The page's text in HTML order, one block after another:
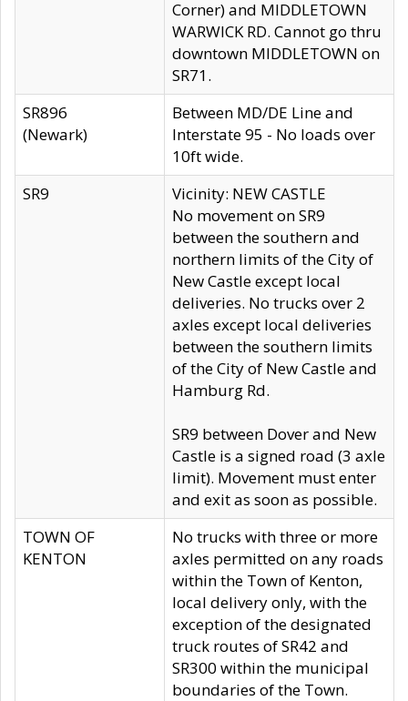
Corner) and MIDDLETOWN
WARWICK RD. Cannot go thru
downtown MIDDLETOWN on
SR71.
SR896
(Newark)
Between MD/DE Line and
Interstate 95 - No loads over
10ft wide.
SR9
Vicinity: NEW CASTLE
No movement on SR9
between the southern and
northern limits of the City of
New Castle except local
deliveries. No trucks over 2
axles except local deliveries
between the southern limits
of the City of New Castle and
Hamburg Rd.
SR9 between Dover and New
Castle is a signed road (3 axle
limit). Movement must enter
and exit as soon as possible.
TOWN OF
KENTON
No trucks with three or more
axles permitted on any roads
within the Town of Kenton,
local delivery only, with the
exception of the designated
truck routes of SR42 and
SR300 within the municipal
boundaries of the Town.